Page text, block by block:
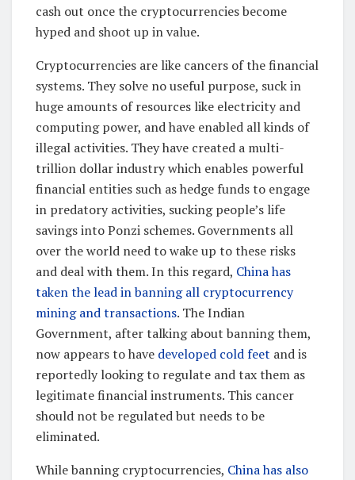
cash out once the cryptocurrencies become
hyped and shoot up in value.
Cryptocurrencies are like cancers of the financial
systems. They solve no useful purpose, suck in
huge amounts of resources like electricity and
computing power, and have enabled all kinds of
illegal activities. They have created a multi-
trillion dollar industry which enables powerful
financial entities such as hedge funds to engage
in predatory activities, sucking people’s life
savings into Ponzi schemes. Governments all
over the world need to wake up to these risks
and deal with them. In this regard, China has
taken the lead in banning all cryptocurrency
mining and transactions. The Indian
Government, after talking about banning them,
now appears to have developed cold feet and is
reportedly looking to regulate and tax them as
legitimate financial instruments. This cancer
should not be regulated but needs to be
eliminated.
While banning cryptocurrencies, China has also